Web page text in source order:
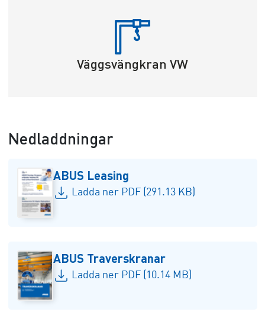
Väggsvängkran VW
Nedladdningar
ABUS Leasing
Ladda ner PDF (291.13 KB)
ABUS Traverskranar
Ladda ner PDF (10.14 MB)